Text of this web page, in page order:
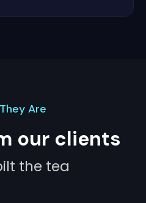
Are
our clients
the tea